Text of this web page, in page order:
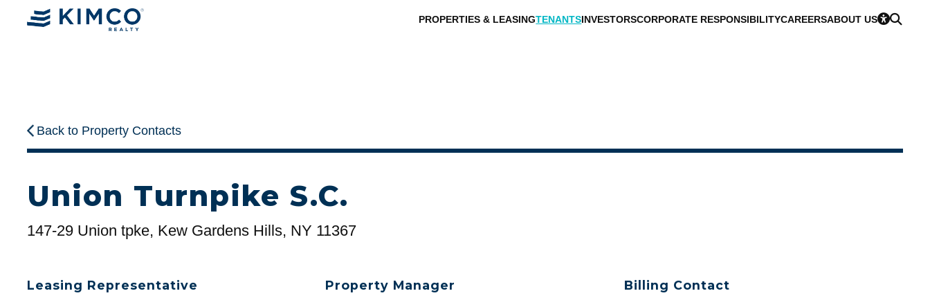
PROPERTIES & LEASINGTENANTSINVESTORSCORPORATE RESPONSIBILITYCAREERSABOUT US
Back to Property Contacts
Union Turnpike S.C.
147-29 Union tpke, Kew Gardens Hills, NY 11367
Leasing Representative Property Manager Billing Contact